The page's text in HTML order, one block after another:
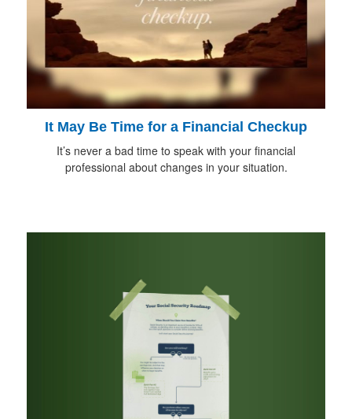
It May Be Time for a Financial Checkup
It’s never a bad time to speak with your financial
professional about changes in your situation.